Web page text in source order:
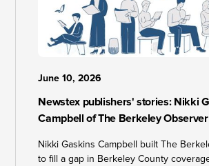
June 10, 2026
Newstex publishers' stories: Nikki
Campbell of The Berkeley Observer
Nikki Gaskins Campbell built The
to fill a gap in Berkeley County